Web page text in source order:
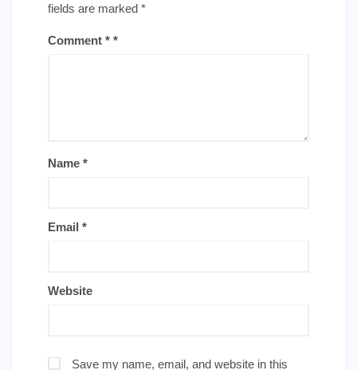
fields are marked *
Comment *
Name *
Email *
Website
Save my name, email, and website in this